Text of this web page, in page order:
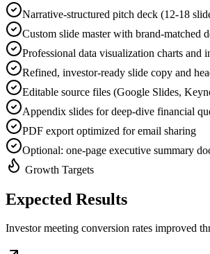
Narrative-structured pitch deck (12-18
Custom slide master with brand-matched
Professional data visualization charts and
Refined, investor-ready slide copy and
Editable source files (Google Slides,
Appendix slides for deep-dive financial
PDF export optimized for email sharing
Optional: one-page executive summary
Growth Targets
Expected Results
Investor meeting conversion rates improved